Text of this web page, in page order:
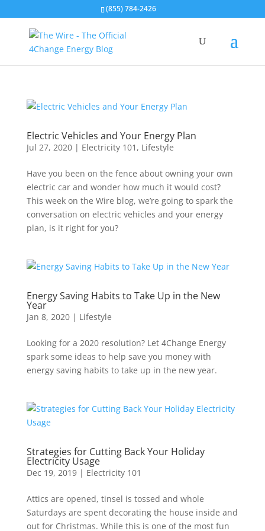
(855) 784-2426
Electric Vehicles and Your Energy Plan
Jul 27, 2020| Electricity 101 , Lifestyle
Have you been on the fence about owning your own
electric car and wonder how much it would cost?
This week on the Wire blog, we’re going to spark the
conversation on electric vehicles and your energy
plan, is it right for you?
Energy Saving Habits to Take Up in the New
Year
Jan 8, 2020| Lifestyle
Looking for a 2020 resolution? Let 4Change Energy
spark some ideas to help save you money with
energy saving habits to take up in the new year.
Strategies for Cutting Back Your Holiday
Electricity Usage
Dec 19, 2019| Electricity 101
Attics are opened, tinsel is tossed and whole
Saturdays are spent decorating the house inside and
out for Christmas. While this is one of the most fun